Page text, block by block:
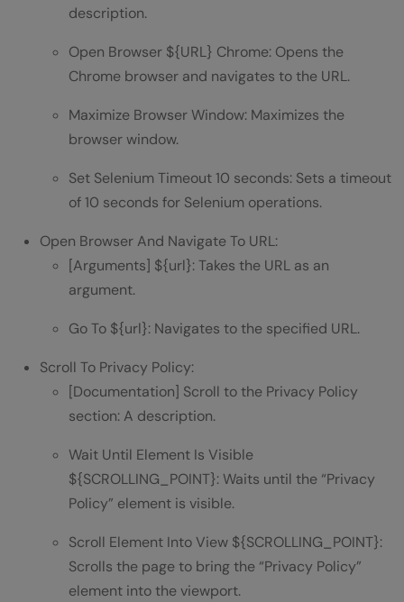
description.
Open Browser ${URL} Chrome: Opens the
Chrome browser and navigates to the URL.
Maximize Browser Window: Maximizes the
browser window.
Set Selenium Timeout 10 seconds: Sets a timeout
of 10 seconds for Selenium operations.
Open Browser And Navigate To URL:
[Arguments] ${url}: Takes the URL as an
argument.
Go To ${url}: Navigates to the specified URL.
Scroll To Privacy Policy:
[Documentation] Scroll to the Privacy Policy
section: A description.
Wait Until Element Is Visible
${SCROLLING_POINT}: Waits until the “Privacy
Policy” element is visible.
Scroll Element Into View ${SCROLLING_POINT}:
Scrolls the page to bring the “Privacy Policy”
element into the viewport.